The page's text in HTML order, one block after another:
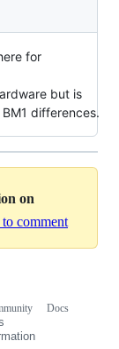
for
but is
differences.
on
comment
Docs